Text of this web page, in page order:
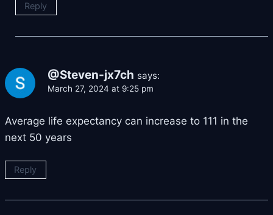
Reply
@Steven-jx7ch says:
March 27, 2024 at 9:25 pm
Average life expectancy can increase to 111 in the
next 50 years
Reply